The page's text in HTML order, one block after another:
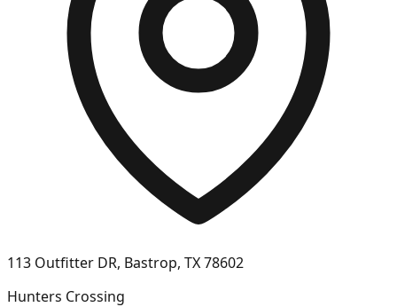
113 Outfitter DR, Bastrop, TX 78602
Hunters Crossing